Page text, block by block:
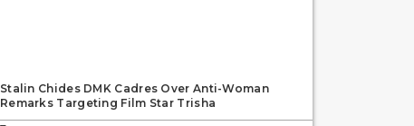
Stalin Chides DMK Cadres Over Anti-Woman
Remarks Targeting Film Star Trisha